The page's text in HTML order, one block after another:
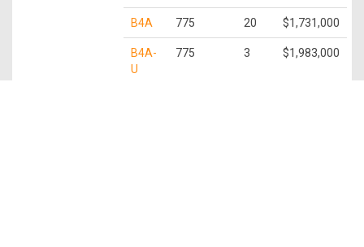
B4A 775 20 $1,731,000
B4A-
U
775 3 $1,983,000